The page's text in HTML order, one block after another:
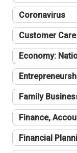
Coronavirus
Customer Care
Economy:
Family
Finance,
Financial